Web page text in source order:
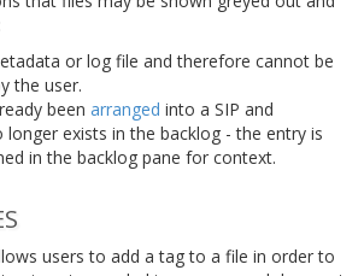
or log file and therefore cannot be
the user.
been arranged into a SIP and
exists in the backlog - the entry is
in the backlog pane for context.
users to add a tag to a file in order to